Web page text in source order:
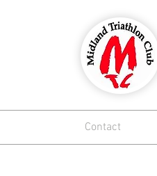
Contact